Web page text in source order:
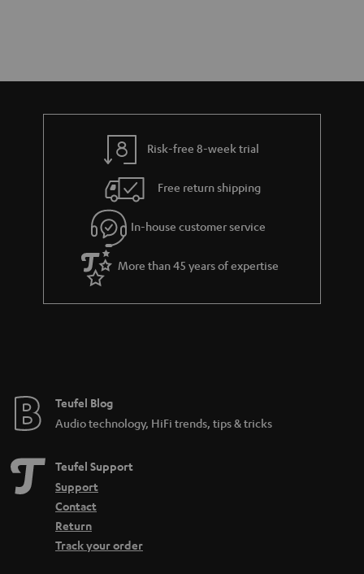
Risk-free 8-week trial
Free return shipping
In-house customer service
More than 45 years of expertise
Teufel Blog
Audio technology, HiFi trends, tips & tricks
Teufel Support
Support
Contact
Return
Track your order